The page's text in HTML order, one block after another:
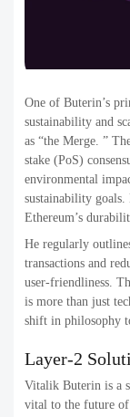
One of Buterin’s
sustainability and
as “the Merge. ”
stake (PoS)
environmental
sustainability goals.
Ethereum’s
He regularly
transactions and
user-friendliness.
is more than just
shift in philosophy
Layer-2
Vitalik Buterin is a
vital to the future